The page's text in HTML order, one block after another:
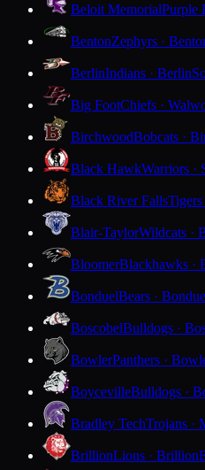
Beloit MemorialPurple
BentonZephyrs ·
BerlinIndians · Berlin
Big FootChiefs ·
BirchwoodBobcats ·
Black HawkWarriors ·
Black River Falls
Blair-TaylorWildcats ·
BloomerBlackhawks ·
BonduelBears ·
BoscobelBulldogs ·
BowlerPanthers ·
BoycevilleBulldogs ·
Bradley TechTrojans ·
BrillionLions · Brillion